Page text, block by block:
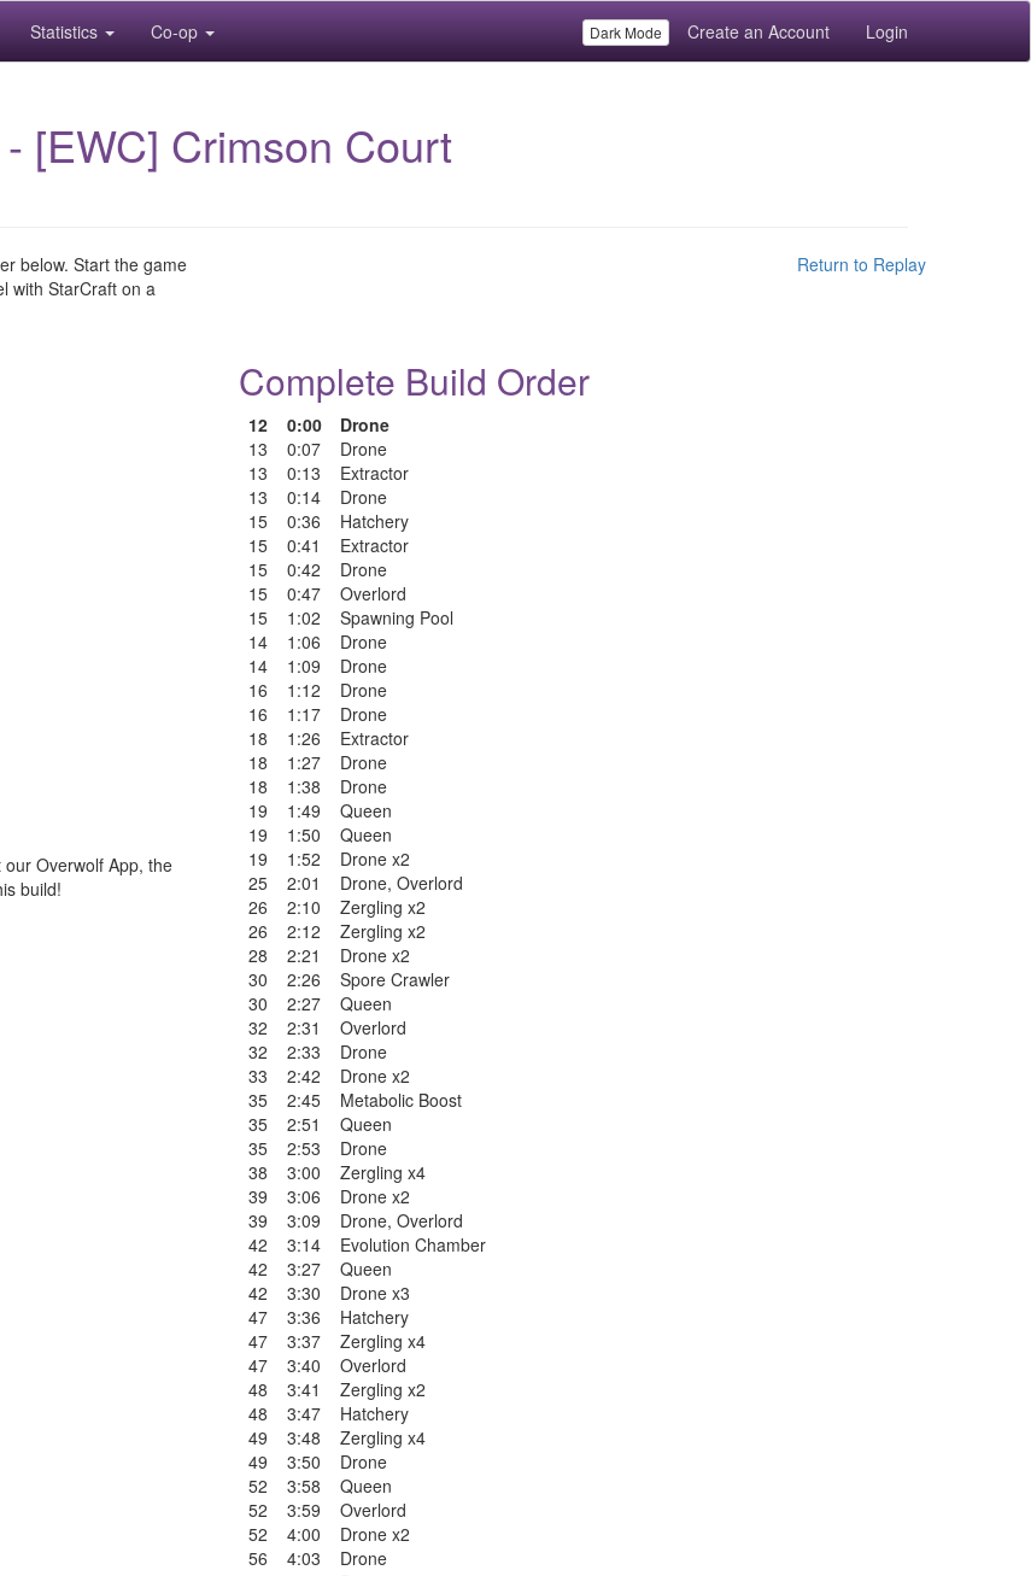
Statistics Co-op Dark Mode Create an Account Login
[EWC] Crimson Court
below. Start the game
with StarCraft on a
Return to Replay
Overwolf App, the
build!
Complete Build Order
12 0:00
Drone
13
0:07
Drone
13
0:13
Extractor
13
0:14
Drone
15
0:36
Hatchery
15
0:41
Extractor
15
0:42
Drone
15
0:47
Overlord
15
1:02
Spawning Pool
14
1:06
Drone
14
1:09
Drone
16
1:12
Drone
16
1:17
Drone
18
1:26
Extractor
18
1:27
Drone
18
1:38
Drone
19
1:49
Queen
19
1:50
Queen
19
1:52
Drone x2
25
2:01 Drone, Overlord
26
2:10
Zergling x2
26
2:12
Zergling x2
28
2:21
Drone x2
30
2:26
Spore Crawler
30
2:27
Queen
32
2:31
Overlord
32
2:33
Drone
33
2:42
Drone x2
35
2:45
Metabolic Boost
35
2:51
Queen
35
2:53
Drone
38
3:00
Zergling x4
39
3:06
Drone x2
39
3:09 Drone, Overlord
42
3:14
Evolution Chamber
42
3:27
Queen
42
3:30
Drone x3
47
3:36
Hatchery
47
3:37
Zergling x4
47
3:40
Overlord
48
3:41
Zergling x2
48
3:47
Hatchery
49
3:48
Zergling x4
49
3:50
Drone
52
3:58
Queen
52
3:59
Overlord
52
4:00
Drone x2
56
4:03
Drone